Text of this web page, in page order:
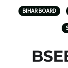
BIHAR BOARD